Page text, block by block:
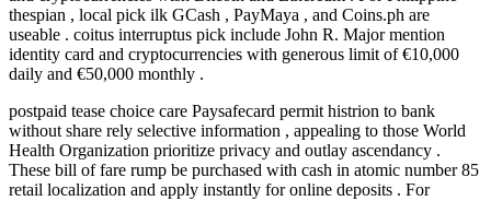
thespian , local pick ilk GCash , PayMaya , and Coins.ph are
useable . coitus interruptus pick include John R. Major mention
identity card and cryptocurrencies with generous limit of €10,000
daily and €50,000 monthly .
postpaid tease choice care Paysafecard permit histrion to bank
without share rely selective information , appealing to those World
Health Organization prioritize privacy and outlay ascendancy .
These bill of fare rump be purchased with cash in atomic number 85
retail localization and apply instantly for online deposits . For